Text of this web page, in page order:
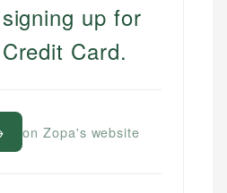
up for
Card.
on Zopa's website